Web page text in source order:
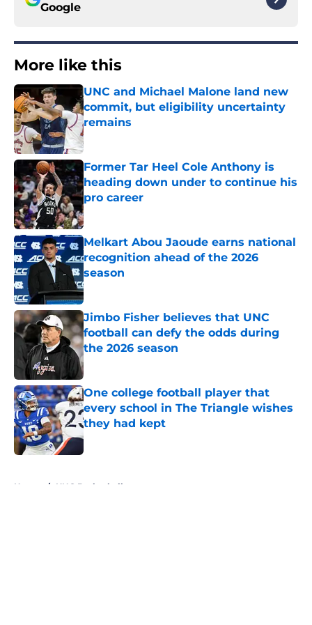
Google
More like this
UNC and Michael Malone land new
commit, but eligibility uncertainty
remains
Published by on Invalid Date
Former Tar Heel Cole Anthony is
heading down under to continue his
pro career
Published by on Invalid Date
Melkart Abou Jaoude earns national
recognition ahead of the 2026
season
Published by on Invalid Date
Jimbo Fisher believes that UNC
football can defy the odds during
the 2026 season
Published by on Invalid Date
One college football player that
every school in The Triangle wishes
they had kept
Published by on Invalid Date
Home / UNC Basketball